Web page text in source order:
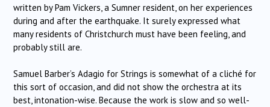
written by Pam Vickers, a Sumner resident, on her experiences
during and after the earthquake. It surely expressed what
many residents of Christchurch must have been feeling, and
probably still are.
Samuel Barber’s Adagio for Strings is somewhat of a cliché for
this sort of occasion, and did not show the orchestra at its
best, intonation-wise. Because the work is slow and so well-